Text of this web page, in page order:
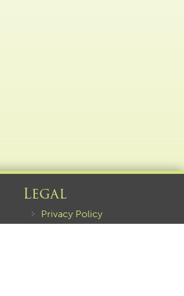
Legal
Privacy Policy
Terms of Service